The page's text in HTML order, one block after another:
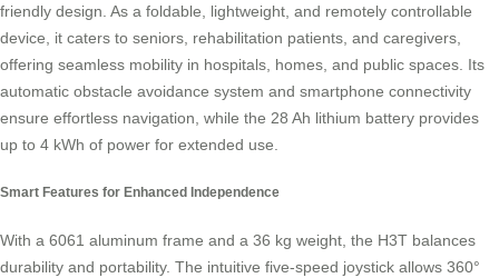
friendly design. As a foldable, lightweight, and remotely controllable
device, it caters to seniors, rehabilitation patients, and caregivers,
offering seamless mobility in hospitals, homes, and public spaces. Its
automatic obstacle avoidance system and smartphone connectivity
ensure effortless navigation, while the 28 Ah lithium battery provides
up to 4 kWh of power for extended use.
Smart Features for Enhanced Independence
With a 6061 aluminum frame and a 36 kg weight, the H3T balances
durability and portability. The intuitive five-speed joystick allows 360°